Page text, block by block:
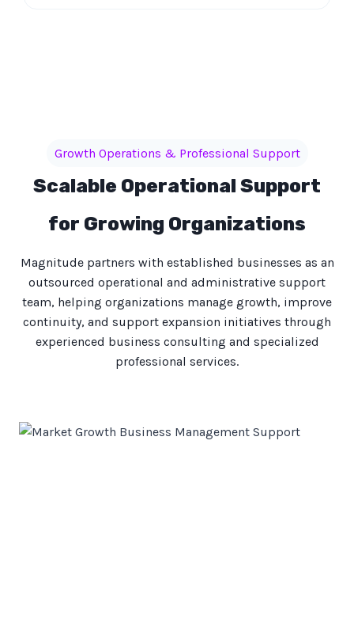
Growth Operations & Professional Support
Scalable Operational Support
for Growing Organizations
Magnitude partners with established businesses as an
outsourced operational and administrative support
team, helping organizations manage growth, improve
continuity, and support expansion initiatives through
experienced business consulting and specialized
professional services.